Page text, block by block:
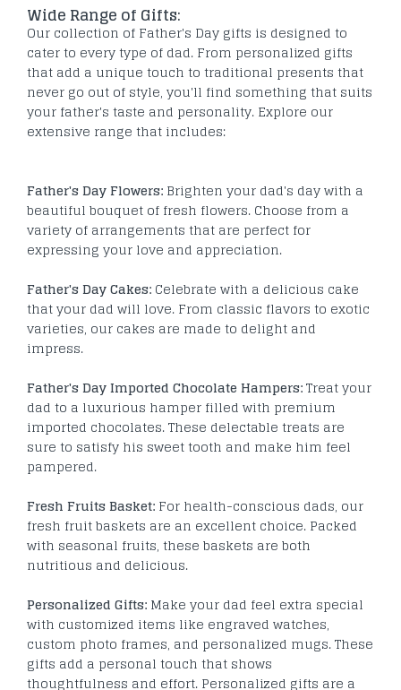
Wide Range of Gifts:
Our collection of Father's Day gifts is designed to
cater to every type of dad. From personalized gifts
that add a unique touch to traditional presents that
never go out of style, you'll find something that suits
your father's taste and personality. Explore our
extensive range that includes:
Father's Day Flowers: Brighten your dad's day with a
beautiful bouquet of fresh flowers. Choose from a
variety of arrangements that are perfect for
expressing your love and appreciation.
Father's Day Cakes: Celebrate with a delicious cake
that your dad will love. From classic flavors to exotic
varieties, our cakes are made to delight and
impress.
Father's Day Imported Chocolate Hampers:Treat your
dad to a luxurious hamper filled with premium
imported chocolates. These delectable treats are
sure to satisfy his sweet tooth and make him feel
pampered.
Fresh Fruits Basket: For health-conscious dads, our
fresh fruit baskets are an excellent choice. Packed
with seasonal fruits, these baskets are both
nutritious and delicious.
Personalized Gifts: Make your dad feel extra special
with customized items like engraved watches,
custom photo frames, and personalized mugs. These
gifts add a personal touch that shows
thoughtfulness and effort. Personalized gifts are a